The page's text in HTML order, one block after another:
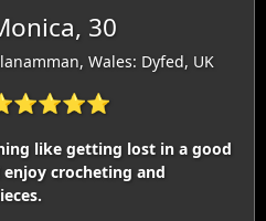
30
Wales: Dyfed, UK
like getting lost in a good
crocheting and